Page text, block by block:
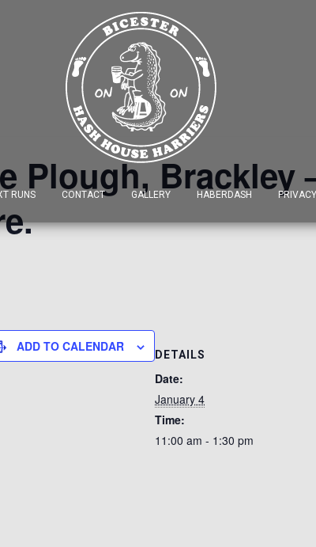
RUNS CONTACT GALLERY HABERDASH
Plough, Brackley
ADD TO CALENDAR
DETAILS
Date:
January 4
Time:
11:00 am - 1:30 pm